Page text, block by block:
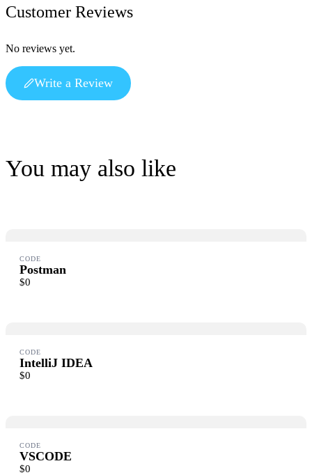
Customer Reviews
No reviews yet.
Write a Review
You may also like
CODE
Postman
$0
CODE
IntelliJ IDEA
$0
CODE
VSCODE
$0
Write a review